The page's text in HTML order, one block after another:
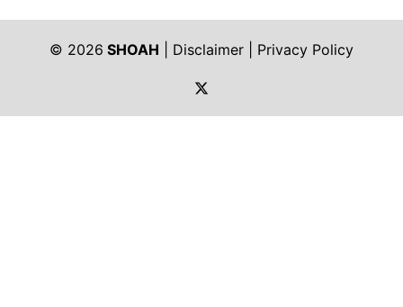
© 2026 SHOAH Disclaimer
Privacy Policy
https://twitter.com/shoah_ph